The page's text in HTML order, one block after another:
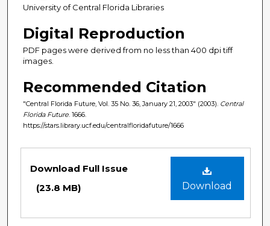
University of Central Florida Libraries
Digital Reproduction
PDF pages were derived from no less than 400 dpi tiff
images.
Recommended Citation
"Central Florida Future, Vol. 35 No. 36, January 21, 2003" (2003). Central
Florida Future . 1666.
https://stars.library.ucf.edu/centralfloridafuture/1666
Download
Download Full Issue
(23.8 MB)